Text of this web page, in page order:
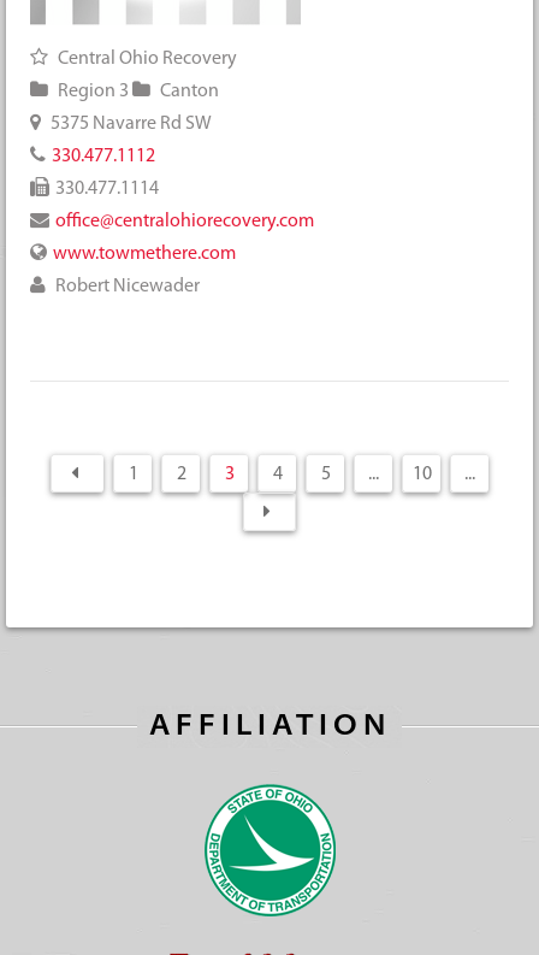
Central Ohio Recovery
Region 3
Canton
5375 Navarre Rd SW
330.477.1112
330.477.1114
office@centralohiorecovery.com
www.towmethere.com
Robert Nicewader
1 2 3 4 5 ... 10 ...
AFFILIATION